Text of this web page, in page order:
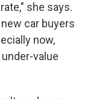
she says.
car buyers
now,
value